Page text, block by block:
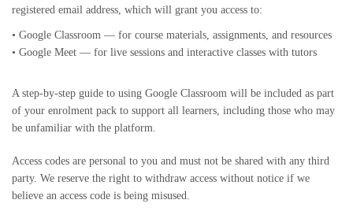
registered email address, which will grant you access to:
• Google Classroom — for course materials, assignments, and resources
• Google Meet — for live sessions and interactive classes with tutors
A step-by-step guide to using Google Classroom will be included as part
of your enrolment pack to support all learners, including those who may
be unfamiliar with the platform.
Access codes are personal to you and must not be shared with any third
party. We reserve the right to withdraw access without notice if we
believe an access code is being misused.